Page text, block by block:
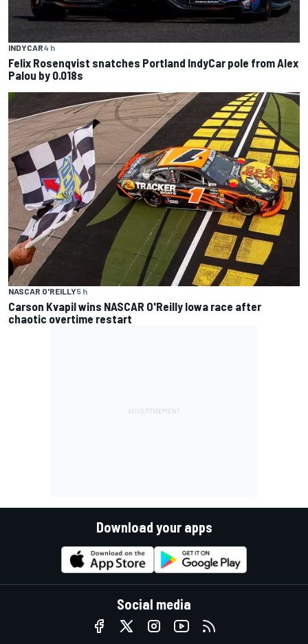
INDYCAR4 h
Felix Rosenqvist snatches Portland IndyCar pole from Alex
Palou by 0.018s
NASCAR O'REILLY5 h
Carson Kvapil wins NASCAR O'Reilly Iowa race after
chaotic overtime restart
Download your apps
Social media